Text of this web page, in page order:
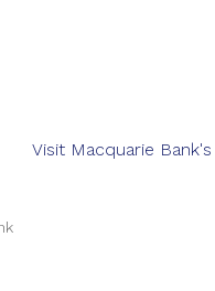
Visit Macquarie